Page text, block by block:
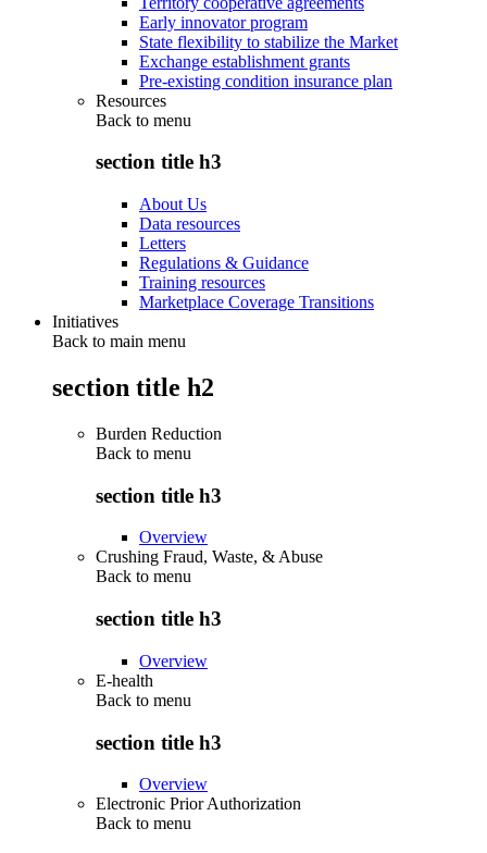
Early innovator program
State flexibility to stabilize the Market
Exchange establishment grants
Pre-existing condition insurance plan
Resources
Back to menu
section title h3
About Us
Data resources
Letters
Regulations & Guidance
Training resources
Marketplace Coverage Transitions
Initiatives
Back to main menu
section title h2
Burden Reduction
Back to menu
section title h3
Overview
Crushing Fraud, Waste, & Abuse
Back to menu
section title h3
Overview
E-health
Back to menu
section title h3
Overview
Electronic Prior Authorization
Back to menu